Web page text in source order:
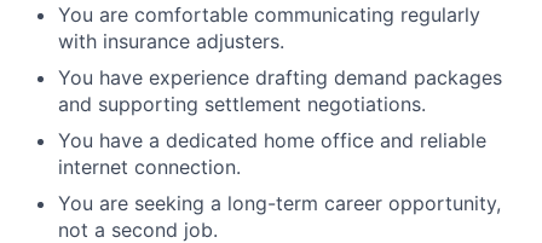
You are comfortable communicating regularly
with insurance adjusters.
You have experience drafting demand packages
and supporting settlement negotiations.
You have a dedicated home office and reliable
internet connection.
You are seeking a long-term career opportunity,
not a second job.